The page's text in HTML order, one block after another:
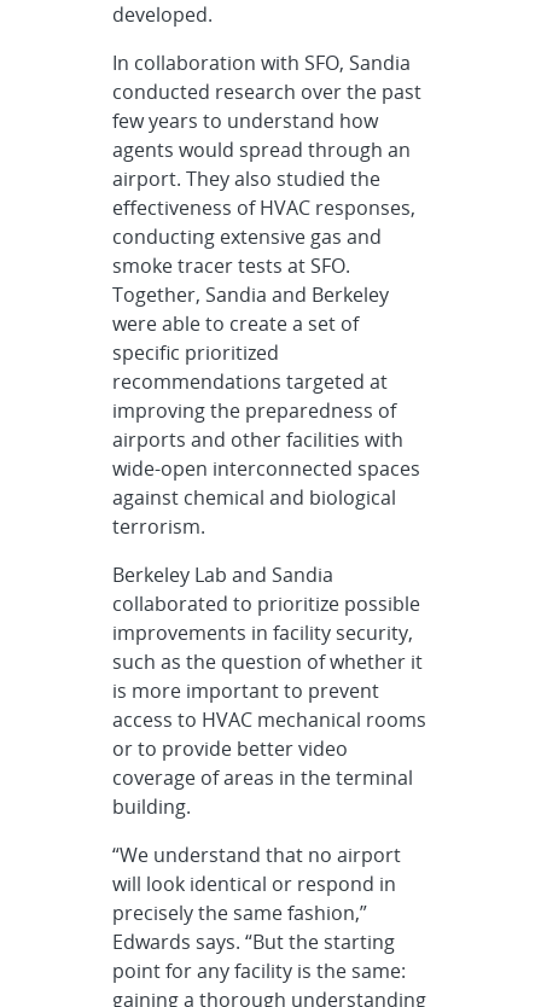
developed.
In collaboration with SFO, Sandia
conducted research over the past
few years to understand how
agents would spread through an
airport. They also studied the
effectiveness of HVAC responses,
conducting extensive gas and
smoke tracer tests at SFO.
Together, Sandia and Berkeley
were able to create a set of
specific prioritized
recommendations targeted at
improving the preparedness of
airports and other facilities with
wide-open interconnected spaces
against chemical and biological
terrorism.
Berkeley Lab and Sandia
collaborated to prioritize possible
improvements in facility security,
such as the question of whether it
is more important to prevent
access to HVAC mechanical rooms
or to provide better video
coverage of areas in the terminal
building.
“We understand that no airport
will look identical or respond in
precisely the same fashion,”
Edwards says. “But the starting
point for any facility is the same:
gaining a thorough understanding